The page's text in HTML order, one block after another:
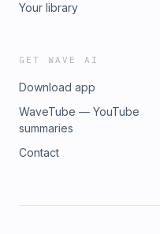
Your library
GET WAVE AI
Download app
WaveTube — YouTube
summaries
Contact